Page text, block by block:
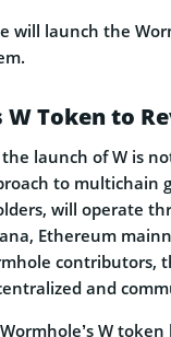
will launch the
W Token to
launch of W is
to multichain
will operate
Ethereum
contributors,
and
W